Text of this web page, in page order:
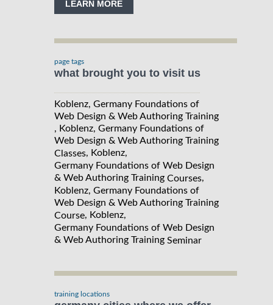
LEARN MORE
page tags
what brought you to visit us
Koblenz, Germany Foundations of
Web Design & Web Authoring Training
, Koblenz, Germany Foundations of
Web Design & Web Authoring Training
Classes, Koblenz,
Germany Foundations of Web Design
& Web Authoring Training Courses,
Koblenz, Germany Foundations of
Web Design & Web Authoring Training
Course, Koblenz,
Germany Foundations of Web Design
& Web Authoring Training Seminar
training locations